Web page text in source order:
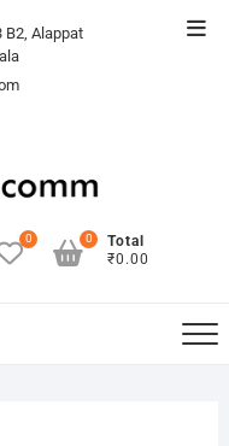
B2, Alappat
0
Total
₹0.00
0